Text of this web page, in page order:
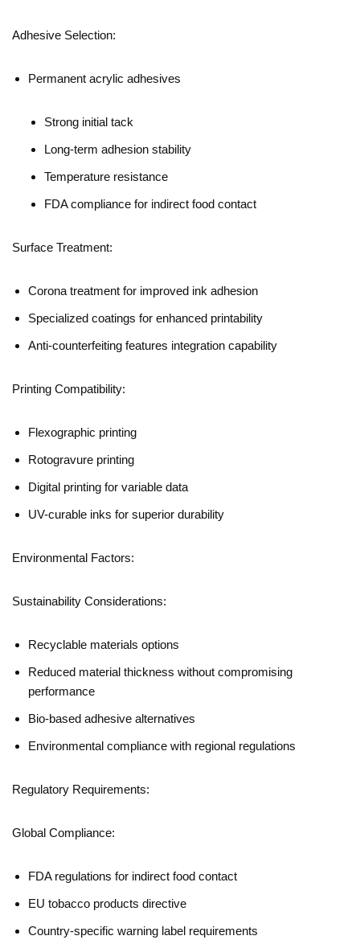
Adhesive Selection:
Permanent acrylic adhesives
Strong initial tack
Long-term adhesion stability
Temperature resistance
FDA compliance for indirect food contact
Surface Treatment:
Corona treatment for improved ink adhesion
Specialized coatings for enhanced printability
Anti-counterfeiting features integration capability
Printing Compatibility:
Flexographic printing
Rotogravure printing
Digital printing for variable data
UV-curable inks for superior durability
Environmental Factors:
Sustainability Considerations:
Recyclable materials options
Reduced material thickness without compromising
performance
Bio-based adhesive alternatives
Environmental compliance with regional regulations
Regulatory Requirements:
Global Compliance:
FDA regulations for indirect food contact
EU tobacco products directive
Country-specific warning label requirements